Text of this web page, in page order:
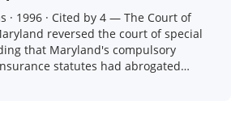
· 1996 · Cited by 4 — The Court of
reversed the court of special
that Maryland's compulsory
statutes had abrogated